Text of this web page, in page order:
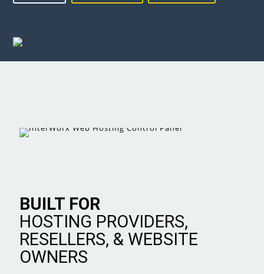
BUILT FOR
HOSTING PROVIDERS,
RESELLERS, & WEBSITE
OWNERS